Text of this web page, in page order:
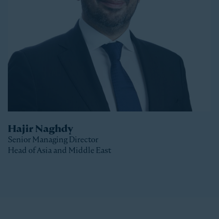
Stonepeak, Luke was with Macquarie Capital based
in New York, where he spent 10 years investing in a
variety of sectors.
Luke received a Bachelor of Commerce and a Master
of Business (Distinction) from the University of Otago
Hajir Naghdy
Senior Managing Director
Head of Asia and Middle East